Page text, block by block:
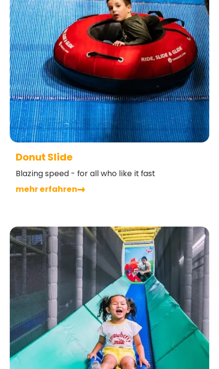
Donut Slide
Blazing speed - for all who like it fast
mehr erfahren